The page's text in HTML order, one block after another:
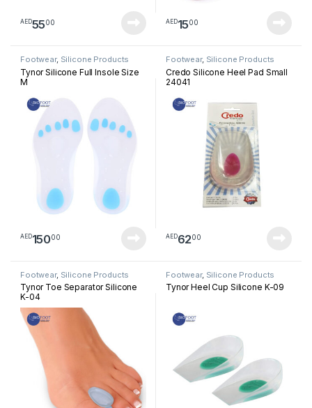
AED5500 AED1500
Footwear, Silicone Products
Tynor Silicone Full Insole Size
M
AED15000
Footwear, Silicone Products
Credo Silicone Heel Pad Small
24041
AED6200
Footwear, Silicone Products
Tynor Toe Separator Silicone
K-04
Footwear, Silicone Products
Tynor Heel Cup Silicone K-09